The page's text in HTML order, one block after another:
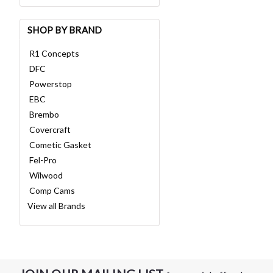
SHOP BY BRAND
R1 Concepts
DFC
Powerstop
EBC
Brembo
Covercraft
Cometic Gasket
Fel-Pro
Wilwood
Comp Cams
View all Brands